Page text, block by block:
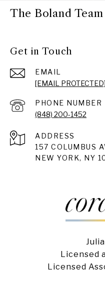
The Boland Team
Get in Touch
EMAIL
[EMAIL PROTECTED]
PHONE NUMBER
(848) 200-1452
ADDRESS
157 COLUMBUS
NEW YORK, NY
Licensed
Licensed